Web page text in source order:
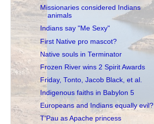
Missionaries considered Indians
animals
Indians say "Me Sexy"
First Native pro mascot?
Native souls in Terminator
Frozen River wins 2 Spirit Awards
Friday, Tonto, Jacob Black, et al.
Indigenous faiths in Babylon 5
Europeans and Indians equally evil?
T'Pau as Apache princess